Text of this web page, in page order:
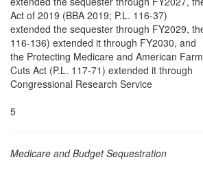
Act of 2019 (BBA 2019; P.L. 116-37)
extended the sequester through FY2029,
116-136) extended it through FY2030, and
the Protecting Medicare and American
Cuts Act (P.L. 117-71) extended it through
Congressional Research Service
5
Medicare and Budget Sequestration